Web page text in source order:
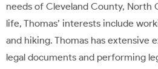
needs of Cleveland County, North
life, Thomas’ interests include
and hiking. Thomas has extensive
legal documents and performing